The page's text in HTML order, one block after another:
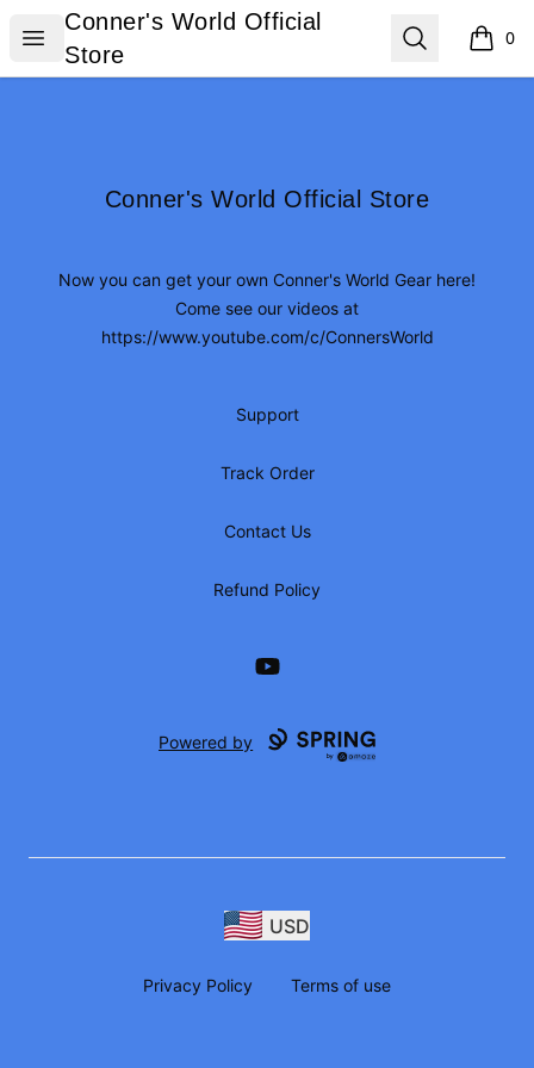
Open menu
Conner's World Official Store
Conner's World Official
Store
Search 0
items
Conner's World Official Store
Conner's World Official Store
Now you can get your own Conner's World Gear here!
Come see our videos at
https://www.youtube.com/c/ConnersWorld
Support
Track Order
Contact Us
Refund Policy
YouTube
Powered by
USD
Privacy Policy Terms of use